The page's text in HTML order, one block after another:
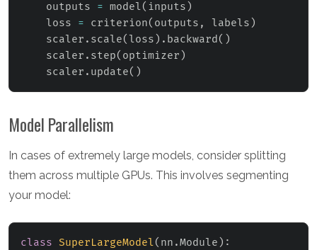
    outputs
= model( inputs )
    loss
= criterion( outputs , labels )
    scaler
. scale( loss ) . backward ( )
    scaler
. step( optimizer )
    scaler
. update( )
Model Parallelism
In cases of extremely large models, consider splitting
them across multiple GPUs. This involves segmenting
your model:
class SuperLargeModel( nn .Module ) :